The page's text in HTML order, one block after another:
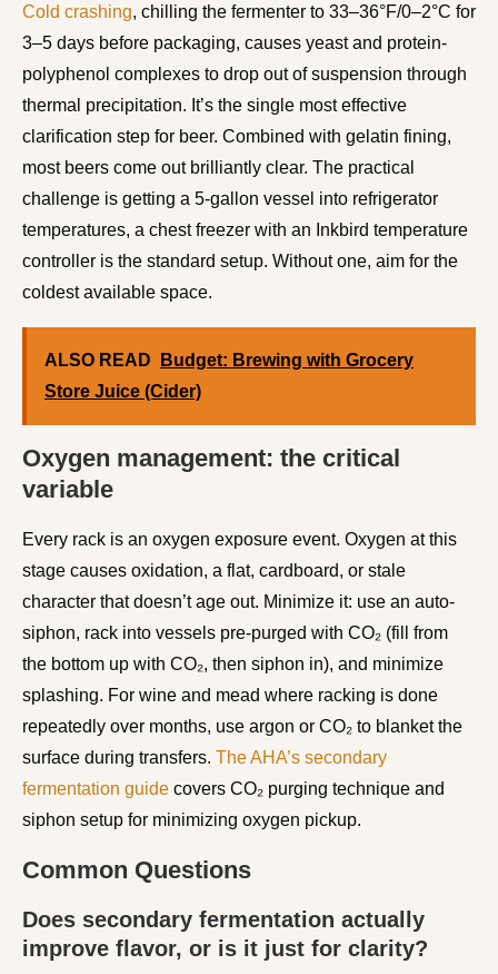
Cold crashing, chilling the fermenter to 33–36°F/0–2°C for
3–5 days before packaging, causes yeast and protein-
polyphenol complexes to drop out of suspension through
thermal precipitation. It’s the single most effective
clarification step for beer. Combined with gelatin fining,
most beers come out brilliantly clear. The practical
challenge is getting a 5-gallon vessel into refrigerator
temperatures, a chest freezer with an Inkbird temperature
controller is the standard setup. Without one, aim for the
coldest available space.
ALSO READ
Budget: Brewing with Grocery
Store Juice (Cider)
Oxygen management: the critical
variable
Every rack is an oxygen exposure event. Oxygen at this
stage causes oxidation, a flat, cardboard, or stale
character that doesn’t age out. Minimize it: use an auto-
siphon, rack into vessels pre-purged with CO₂ (fill from
the bottom up with CO₂, then siphon in), and minimize
splashing. For wine and mead where racking is done
repeatedly over months, use argon or CO₂ to blanket the
surface during transfers. The AHA’s secondary
fermentation guide covers CO₂ purging technique and
siphon setup for minimizing oxygen pickup.
Common Questions
Does secondary fermentation actually
improve flavor, or is it just for clarity?